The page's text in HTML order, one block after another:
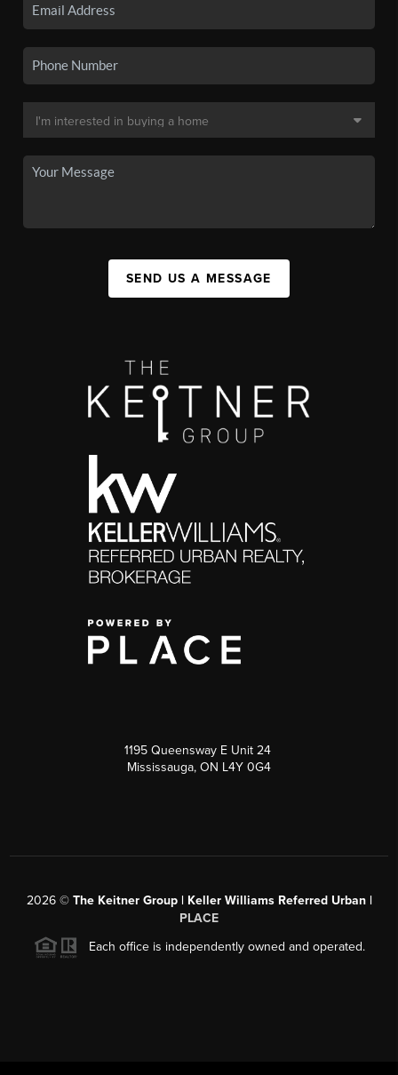
SEND US A MESSAGE
1195 Queensway E Unit 24
Mississauga, ON L4Y 0G4
2026© The Keitner Group | Keller Williams Referred Urban |
PLACE
Each office is independently owned and operated.